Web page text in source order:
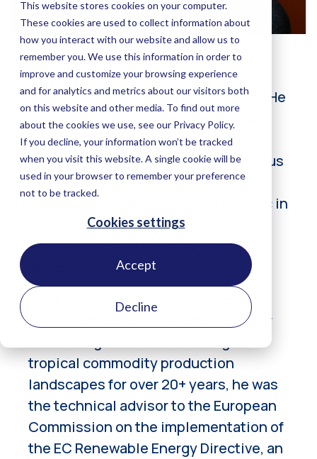
Accept
Decline
CEO
Niels is our founder and co-director. He
is determined to make a meaningful
impact measuring progress with
satellite-based analytics, with a focus
on more sustainable agri-
commodities. Niels received his MSc in
Forestry with a specialization in
Remote Sensing from Wageningen
University in 2003.
He is an expert on satellite-based
forest, agriculture, carbon, and water
tropical commodity production
landscapes for over 20+ years, he was
the technical advisor to the European
Commission on the implementation of
the EC Renewable Energy Directive, an